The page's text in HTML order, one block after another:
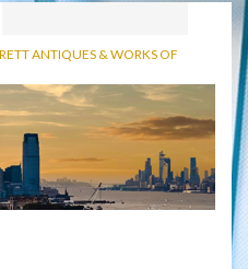
ANTIQUES & WORKS OF